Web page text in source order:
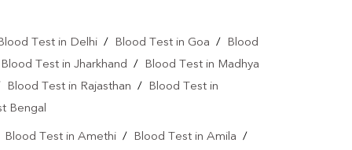
Test in Delhi / Blood Test in Goa /
Blood
Blood Test in Jharkhand /
Blood Test in Madhya
Blood Test in Rajasthan /
Blood Test in
Bengal
Blood Test in Amethi / Blood Test in Amila /